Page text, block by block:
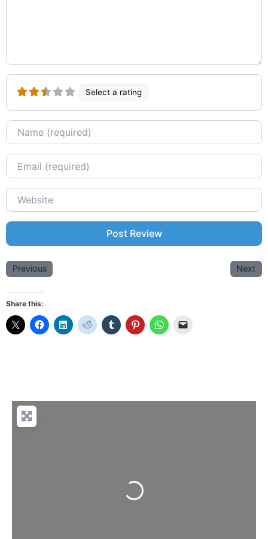
Select a rating
Name
Email
Website
Previous Next
Share this:
Loading...